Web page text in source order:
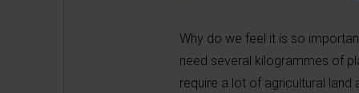
Why do we feel it is so
need several kilogrammes of
require a lot of agricultural